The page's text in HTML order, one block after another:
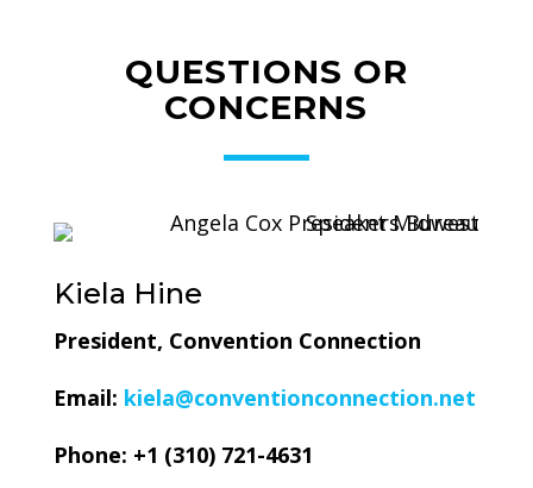
QUESTIONS OR
CONCERNS
Kiela Hine
President, Convention Connection
Email: kiela@conventionconnection.net
Phone: +1 (310) 721-4631